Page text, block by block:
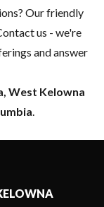
Our friendly
us - we're
and answer
West Kelowna
.